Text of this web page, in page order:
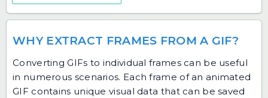
WHY EXTRACT FRAMES FROM A GIF?
Converting GIFs to individual frames can be useful
in numerous scenarios. Each frame of an animated
GIF contains unique visual data that can be saved